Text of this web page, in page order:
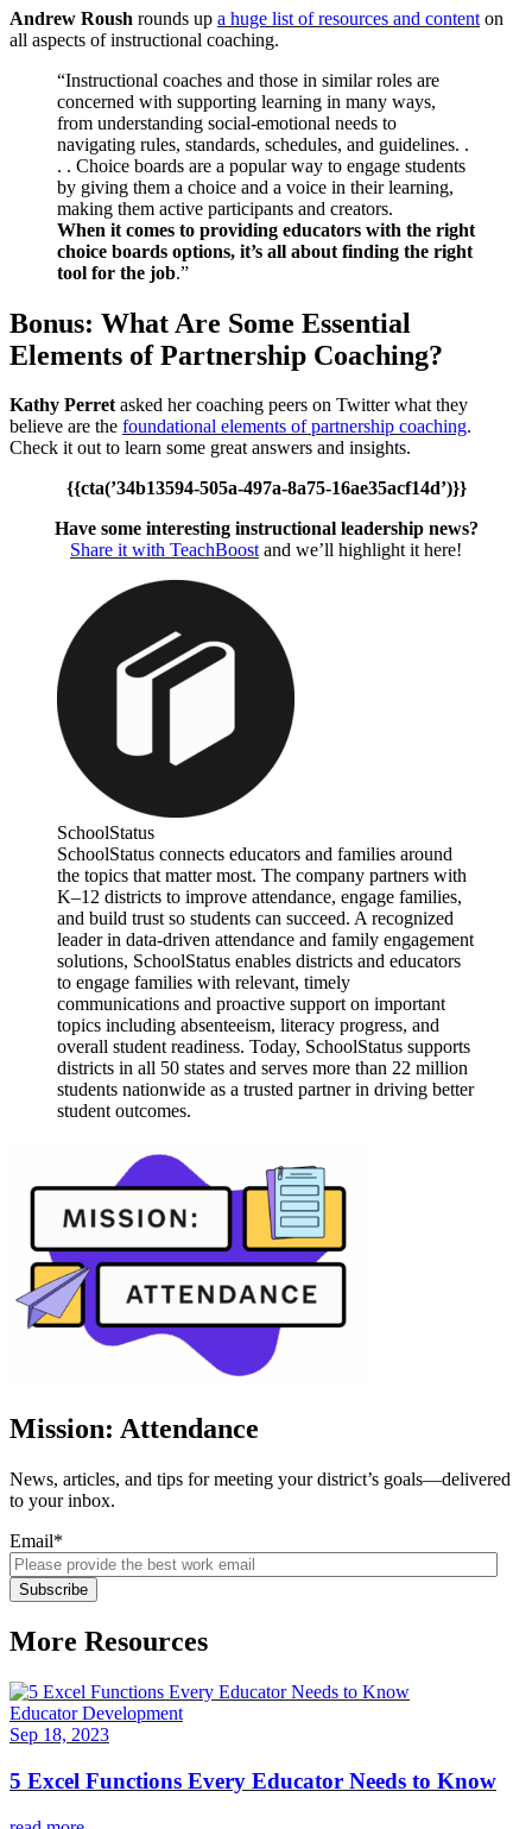
Andrew Roush rounds up a huge list of resources and content on
all aspects of instructional coaching.
“Instructional coaches and those in similar roles are
concerned with supporting learning in many ways,
from understanding social-emotional needs to
navigating rules, standards, schedules, and guidelines. .
. . Choice boards are a popular way to engage students
by giving them a choice and a voice in their learning,
making them active participants and creators.
When it comes to providing educators with the right
choice boards options, it’s all about finding the right
tool for the job.”
Bonus: What Are Some Essential
Elements of Partnership Coaching?
Kathy Perretasked her coaching peers on Twitter what they
believe are the foundational elements of partnership coaching.
Check it out to learn some great answers and insights.
{{cta(’34b13594-505a-497a-8a75-16ae35acf14d’)}}
Have some interesting instructional leadership news?
Share it with TeachBoostand we’ll highlight it here!
SchoolStatus
SchoolStatus connects educators and families around
the topics that matter most. The company partners with
K–12 districts to improve attendance, engage families,
and build trust so students can succeed. A recognized
leader in data-driven attendance and family engagement
solutions, SchoolStatus enables districts and educators
to engage families with relevant, timely
communications and proactive support on important
topics including absenteeism, literacy progress, and
overall student readiness. Today, SchoolStatus supports
districts in all 50 states and serves more than 22 million
students nationwide as a trusted partner in driving better
student outcomes.
Mission: Attendance
News, articles, and tips for meeting your district’s goals—delivered
to your inbox.
Email*
More Resources
Educator Development
Sep 18, 2023
5 Excel Functions Every Educator Needs to Know